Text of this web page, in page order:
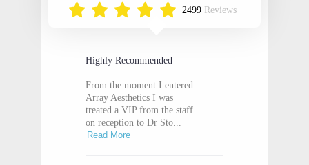
2499 Reviews
Highly Recommended
From the moment I entered
Array Aesthetics I was
treated a VIP from the staff
on reception to Dr Sto...
Read More